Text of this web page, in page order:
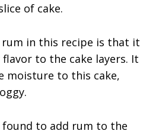
of cake.
rum in this recipe is that it
to the cake layers. It
moisture to this cake,
found to add rum to the